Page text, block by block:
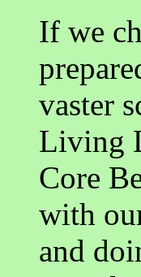
If we
vaster
Living
Core
with
and